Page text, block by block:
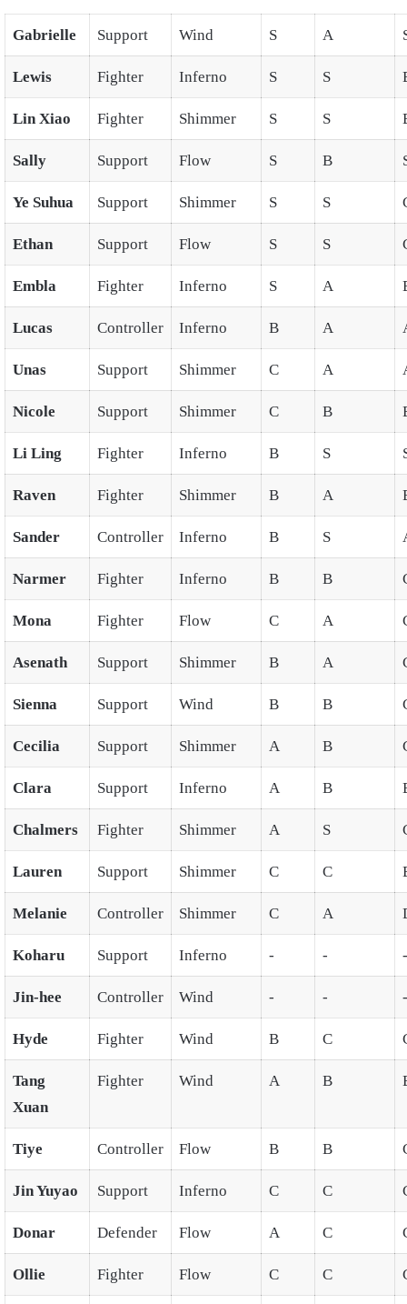
Gabrielle Support Wind S A
Lewis Fighter Inferno S S
Lin Xiao Fighter Shimmer S S
Sally Support Flow S B
Ye Suhua Support Shimmer S S
Ethan Support Flow S S
Embla Fighter Inferno S A
Lucas Controller Inferno B A
Unas Support Shimmer C A
Nicole Support Shimmer C B
Li Ling Fighter Inferno B S
Raven Fighter Shimmer B A
Sander Controller Inferno B S
Narmer Fighter Inferno B B
Mona Fighter Flow C A
Asenath Support Shimmer B A
Sienna Support Wind B B
Cecilia Support Shimmer A B
Clara Support Inferno A B
Chalmers Fighter Shimmer A S
Lauren Support Shimmer C C
Melanie Controller Shimmer C A
Koharu Support Inferno - - -
Jin-hee Controller Wind - - -
Hyde Fighter Wind B C
Tang
Xuan
Fighter Wind A B
Tiye Controller Flow B B
Jin Yuyao Support Inferno C C
Donar Defender Flow A C
Ollie Fighter Flow C C